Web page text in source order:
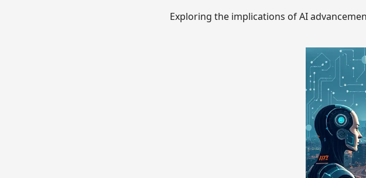
Exploring the implications of AI